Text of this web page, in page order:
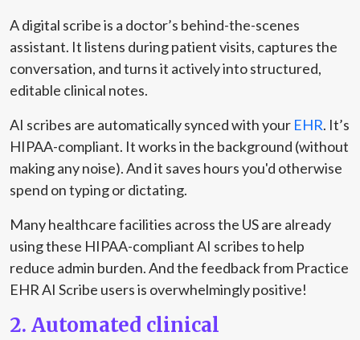
A digital scribe is a doctor’s behind-the-scenes
assistant. It listens during patient visits, captures the
conversation, and turns it actively into structured,
editable clinical notes.
AI scribes are automatically synced with your EHR. It’s
HIPAA-compliant. It works in the background (without
making any noise). And it saves hours you'd otherwise
spend on typing or dictating.
Many healthcare facilities across the US are already
using these HIPAA-compliant AI scribes to help
reduce admin burden. And the feedback from Practice
EHR AI Scribe users is overwhelmingly positive!
2. Automated clinical